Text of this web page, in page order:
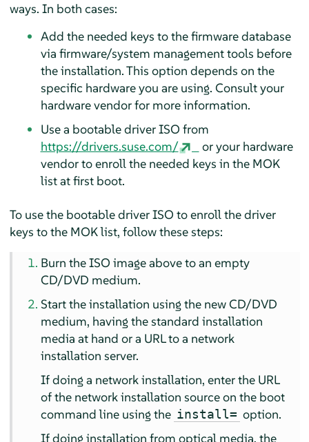
ways. In both cases:
Add the needed keys to the firmware database
via firmware/system management tools before
the installation. This option depends on the
specific hardware you are using. Consult your
hardware vendor for more information.
Use a bootable driver ISO from
https://drivers.suse.com/
or your hardware
vendor to enroll the needed keys in the MOK
list at first boot.
To use the bootable driver ISO to enroll the driver
keys to the MOK list, follow these steps:
Burn the ISO image above to an empty
CD/DVD medium.
Start the installation using the new CD/DVD
medium, having the standard installation
media at hand or a URL to a network
installation server.
If doing a network installation, enter the URL
of the network installation source on the boot
command line using the install= option.
If doing installation from optical media, the